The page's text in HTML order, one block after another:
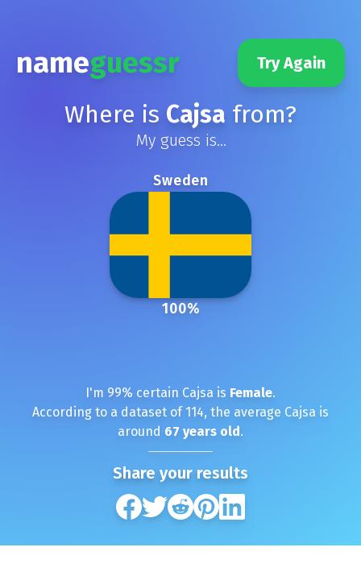
nameguessr Try Again
Where is Cajsa from?
My guess is...
Sweden
100%
I'm 99% certain Cajsa is Female.
According to a dataset of 114, the average Cajsa is
around 67 years old.
Share your results